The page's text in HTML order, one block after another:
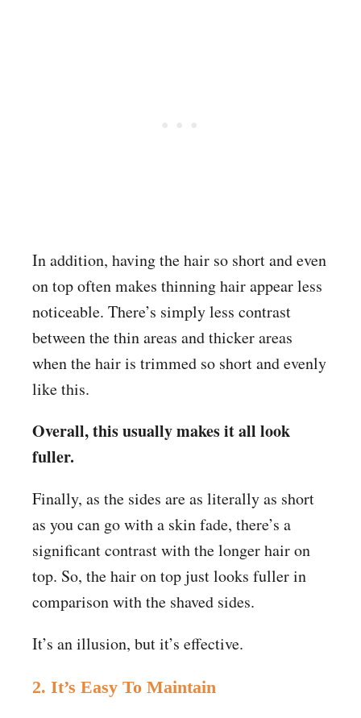
In addition, having the hair so short and even
on top often makes thinning hair appear less
noticeable. There’s simply less contrast
between the thin areas and thicker areas
when the hair is trimmed so short and evenly
like this.
Overall, this usually makes it all look
fuller.
Finally, as the sides are as literally as short
as you can go with a skin fade, there’s a
significant contrast with the longer hair on
top. So, the hair on top just looks fuller in
comparison with the shaved sides.
It’s an illusion, but it’s effective.
2. It’s Easy To Maintain